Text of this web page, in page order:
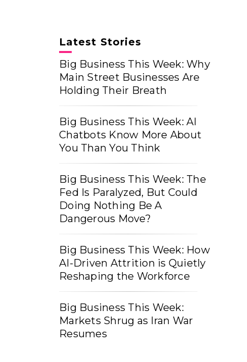
Latest Stories
Big Business This Week: Why
Main Street Businesses Are
Holding Their Breath
Big Business This Week: AI
Chatbots Know More About
You Than You Think
Big Business This Week: The
Fed Is Paralyzed, But Could
Doing Nothing Be A
Dangerous Move?
Big Business This Week: How
AI-Driven Attrition is Quietly
Reshaping the Workforce
Big Business This Week:
Markets Shrug as Iran War
Resumes